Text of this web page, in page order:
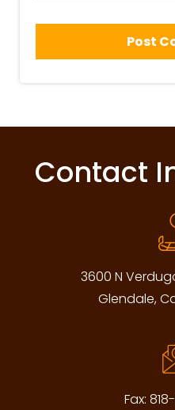
Contact
3600 N
Glendale,
Fax: